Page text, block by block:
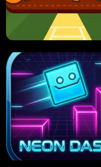
ULTIMATE PONG
PRO CRICKET